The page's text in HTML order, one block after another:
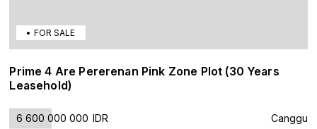
FOR SALE
Prime 4 Are Pererenan Pink Zone Plot (30 Years
Leasehold)
6 600 000 000 IDR Canggu